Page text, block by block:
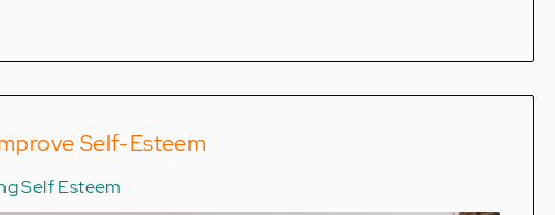
Self-Esteem
Self Esteem